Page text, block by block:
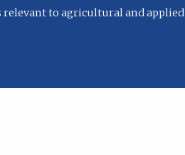
relevant to agricultural and applied